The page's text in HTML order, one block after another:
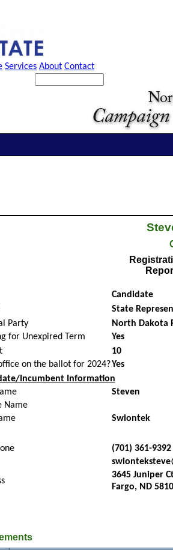
Services About Contact
Candidate
State
Party
North Dakota
for Unexpired Term
Yes
10
on the ballot for 2024?Yes
Incumbent Information
Steven
Name
Swiontek
(701) 361-9392
3645 Juniper
Fargo, ND